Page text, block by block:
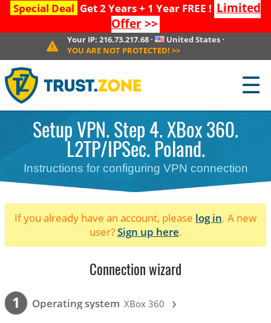
Special Deal Get 2 Years + 1 Year FREE ! Limited
Offer>>
Your IP:216.73.217.68 · United States·
YOU ARE NOT PROTECTED! >>
☰
Setup VPN. Step 4. XBox 360.
L2TP/IPSec. Poland.
Instructions for configuring VPN connection
If you already have an account, please log in. A new
user?Sign up here.
Connection wizard
1 Operating system XBox 360 ›